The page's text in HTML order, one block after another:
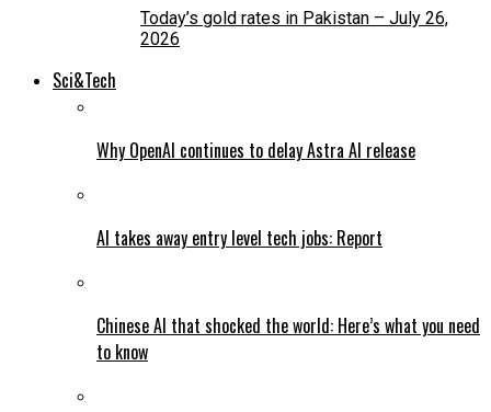
Today’s gold rates in Pakistan – July 26,
2026
Sci&Tech
Why OpenAI continues to delay Astra AI release
AI takes away entry level tech jobs: Report
Chinese AI that shocked the world: Here’s what you need
to know